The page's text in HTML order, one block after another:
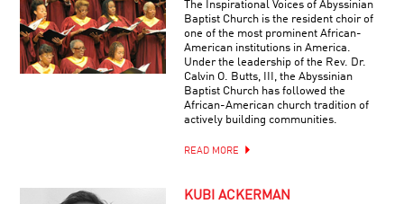
The Inspirational Voices of Abyssinian
Baptist Church is the resident choir of
one of the most prominent African-
American institutions in America.
Under the leadership of the Rev. Dr.
Calvin O. Butts, III, the Abyssinian
Baptist Church has followed the
African-American church tradition of
actively building communities.
READ MORE
KUBI ACKERMAN